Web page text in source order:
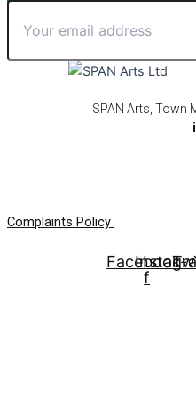
SPAN Arts, Town
Complaints Policy
Facebook-
f